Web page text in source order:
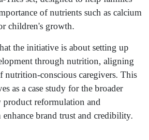
of nutrients such as calcium
children's growth.
the initiative is about setting up
through nutrition, aligning
nutrition-conscious caregivers. This
as a case study for the broader
reformulation and
enhance brand trust and credibility.